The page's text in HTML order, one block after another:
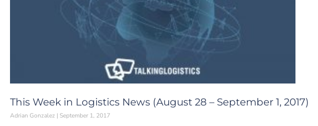
This Week in Logistics News (August 28 – September 1, 2017)
Adrian Gonzalez September 1, 2017